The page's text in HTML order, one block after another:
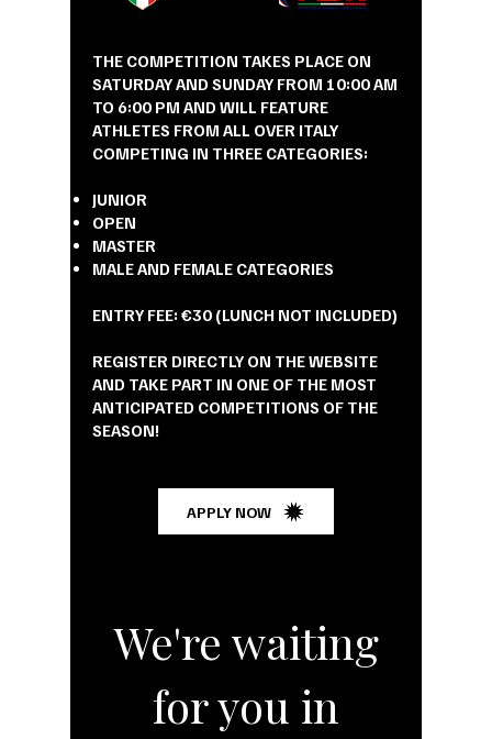
THE COMPETITION TAKES PLACE ON
SATURDAY AND SUNDAY FROM 10:00 AM
TO 6:00 PM AND WILL FEATURE
ATHLETES FROM ALL OVER ITALY
COMPETING IN THREE CATEGORIES:
JUNIOR
OPEN
MASTER
MALE AND FEMALE CATEGORIES
ENTRY FEE: €30 (LUNCH NOT INCLUDED)
REGISTER DIRECTLY ON THE WEBSITE
AND TAKE PART IN ONE OF THE MOST
ANTICIPATED COMPETITIONS OF THE
SEASON!
APPLY NOW
We're waiting
for you in